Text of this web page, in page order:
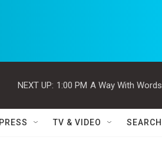
NEXT UP: 1:00 PM A Way With Words
TV & VIDEO SEARCH